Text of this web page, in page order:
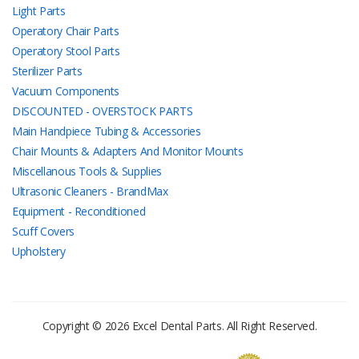
Light Parts
Operatory Chair Parts
Operatory Stool Parts
Sterilizer Parts
Vacuum Components
DISCOUNTED - OVERSTOCK PARTS
Main Handpiece Tubing & Accessories
Chair Mounts & Adapters And Monitor Mounts
Miscellanous Tools & Supplies
Ultrasonic Cleaners - BrandMax
Equipment - Reconditioned
Scuff Covers
Upholstery
Copyright © 2026 Excel Dental Parts. All Right Reserved.